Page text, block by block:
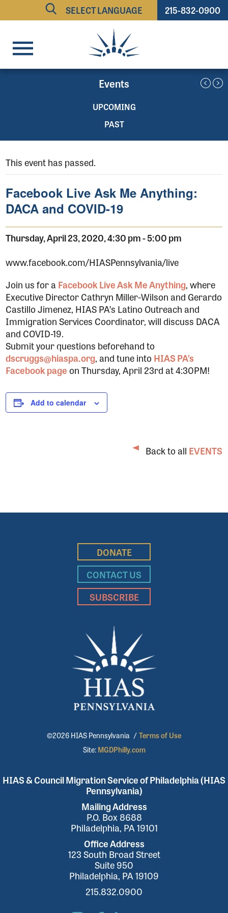
215-832-0900
Powered by
TRANSLATE
Events
UPCOMING
PAST
This event has passed.
Facebook Live Ask Me Anything:
DACA and COVID-19
Thursday, April 23, 2020, 4:30 pm-5:00 pm
www.facebook.com/HIASPennsylvania/live
Join us for a Facebook Live Ask Me Anything, where
Executive Director Cathryn Miller-Wilson and Gerardo
Castillo Jimenez, HIAS PA’s Latino Outreach and
Immigration Services Coordinator, will discuss DACA
and COVID-19.
Submit your questions beforehand to
dscruggs@hiaspa.org, and tune intoHIAS PA’s
Facebook pageon Thursday, April 23rd at 4:30PM!
Add to calendar
Back to all EVENTS
DONATE
CONTACT US
SUBSCRIBE
©2026 HIAS Pennsylvania / Terms of Use
Site: MGDPhilly.com
HIAS & Council Migration Service of Philadelphia (HIAS
Pennsylvania)
Mailing Address
P.O. Box 8688
Philadelphia, PA 19101
Office Address
123 South Broad Street
Suite 950
Philadelphia, PA 19109
215.832.0900